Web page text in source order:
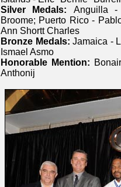
Silver Medals: Anguilla -
Broome; Puerto Rico -
Ann Shortt Charles
Bronze Medals: Jamaica -
Ismael Asmo
Honorable Mention:
Anthonij